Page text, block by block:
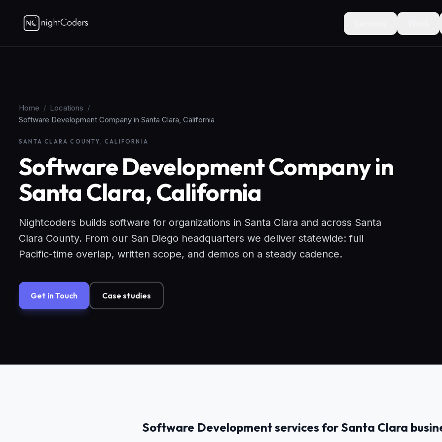
Home / Locations /
Software Development Company in Santa Clara, California
SANTA CLARA COUNTY, CALIFORNIA
Software Development Company in
Santa Clara, California
Nightcoders builds software for organizations in Santa Clara and across Santa
Clara County. From our San Diego headquarters we deliver statewide: full
Pacific-time overlap, written scope, and demos on a steady cadence.
Get in Touch Case studies
Software Development services for Santa Clara